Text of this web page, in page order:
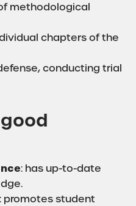
methodological
chapters of the
conducting trial
: has up-to-date
: promotes student